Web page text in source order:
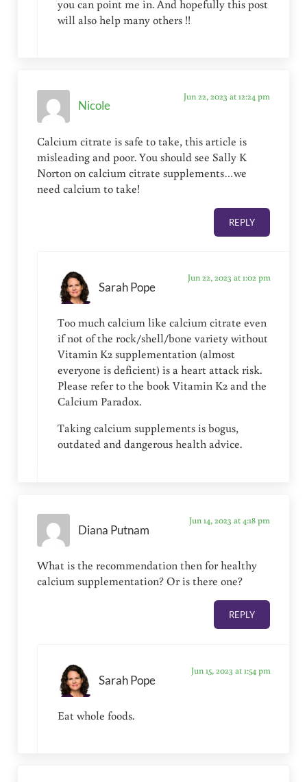
you can point me in. And hopefully this post
will also help many others !!
Nicole
Jun 22, 2023 at 12:24 pm
Calcium citrate is safe to take, this article is
misleading and poor. You should see Sally K
Norton on calcium citrate supplements…we
need calcium to take!
REPLY
Sarah Pope
Jun 22, 2023 at 1:02 pm
Too much calcium like calcium citrate even
if not of the rock/shell/bone variety without
Vitamin K2 supplementation (almost
everyone is deficient) is a heart attack risk.
Please refer to the book Vitamin K2 and the
Calcium Paradox.
Taking calcium supplements is bogus,
outdated and dangerous health advice.
Diana Putnam
Jun 14, 2023 at 4:18 pm
What is the recommendation then for healthy
calcium supplementation? Or is there one?
REPLY
Sarah Pope
Jun 15, 2023 at 1:54 pm
Eat whole foods.